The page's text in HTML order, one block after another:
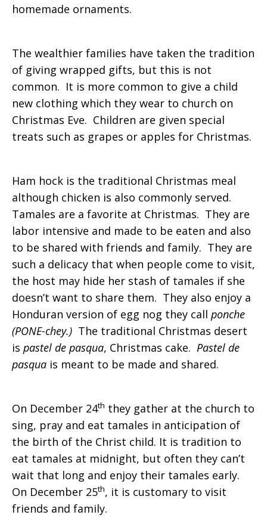
homemade ornaments.
The wealthier families have taken the tradition
of giving wrapped gifts, but this is not
common. It is more common to give a child
new clothing which they wear to church on
Christmas Eve. Children are given special
treats such as grapes or apples for Christmas.
Ham hock is the traditional Christmas meal
although chicken is also commonly served.
Tamales are a favorite at Christmas. They are
labor intensive and made to be eaten and also
to be shared with friends and family. They are
such a delicacy that when people come to visit,
the host may hide her stash of tamales if she
doesn’t want to share them. They also enjoy a
Honduran version of egg nog they call ponche
(PONE-chey.) The traditional Christmas desert
is pastel de pasqua, Christmas cake. Pastel de
pasqua is meant to be made and shared.
On December 24th they gather at the church to
sing, pray and eat tamales in anticipation of
the birth of the Christ child. It is tradition to
eat tamales at midnight, but often they can’t
wait that long and enjoy their tamales early.
On December 25th, it is customary to visit
friends and family.